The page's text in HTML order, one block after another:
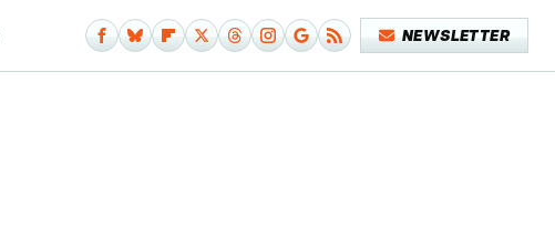
NEWSLETTER